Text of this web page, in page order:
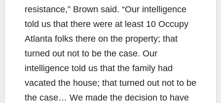
resistance,” Brown said. “Our intelligence
told us that there were at least 10 Occupy
Atlanta folks there on the property; that
turned out not to be the case. Our
intelligence told us that the family had
vacated the house; that turned out not to be
the case… We made the decision to have